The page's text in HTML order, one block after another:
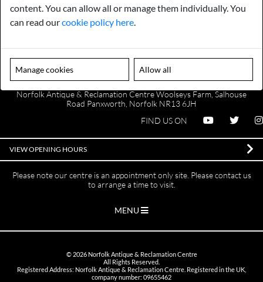
GENERAL QUERIES -
EMAIL US -info@norfolkreclamation.co.uk
Norfolk Antique & Reclamation Centre Woolseys Farm, Salhouse
Road Panxworth, Norfolk NR13 6JH
FIND US ON
VIEW OPENING HOURS
Please note our centre is an appointment only site. Please contact us
to arrange a time to visit.
MENU
© 2026Norfolk Antique & Reclamation Centre
All Rights Reserved.
Registered Address: Norfolk Antique & Reclamation Centre. Registered in the UK,
company number: 09655462
content. You can allow all or manage them individually. You
can read ourcookie policy here
Manage cookies Allow all